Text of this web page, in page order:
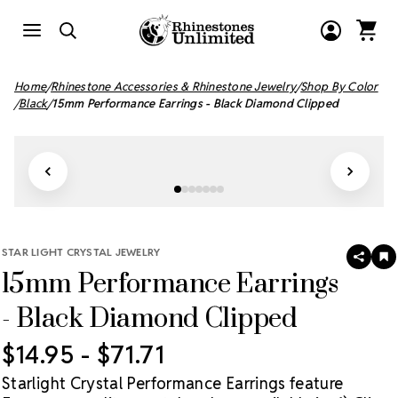
Home Rhinestone Accessories & Rhinestone Jewelry Shop By Color
Black 15mm Performance Earrings - Black Diamond Clipped
STAR LIGHT CRYSTAL JEWELRY
15mm Performance Earrings
- Black Diamond Clipped
SHARE
$14.95 - $71.71
Starlight Crystal Performance Earrings feature